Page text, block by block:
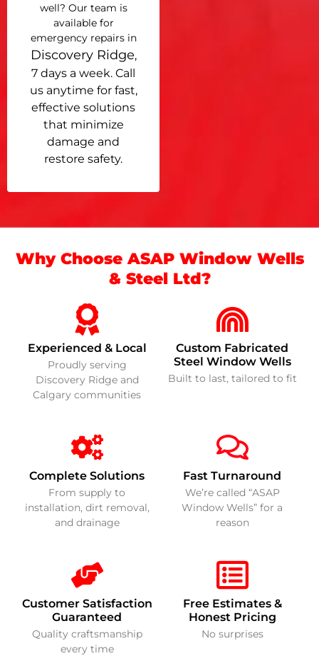
well? Our team is
available for
emergency repairs in
Discovery Ridge,
7 days a week. Call
us anytime for fast,
effective solutions
that minimize
damage and
restore safety.
Why Choose ASAP Window Wells
& Steel Ltd?
Experienced & Local
Proudly serving
Discovery Ridge and
Calgary communities
Custom Fabricated
Steel Window Wells
Built to last, tailored to fit
Complete Solutions
From supply to
installation, dirt removal,
and drainage
Fast Turnaround
We’re called “ASAP
Window Wells” for a
reason
Customer Satisfaction
Guaranteed
Quality craftsmanship
every time
Free Estimates &
Honest Pricing
No surprises